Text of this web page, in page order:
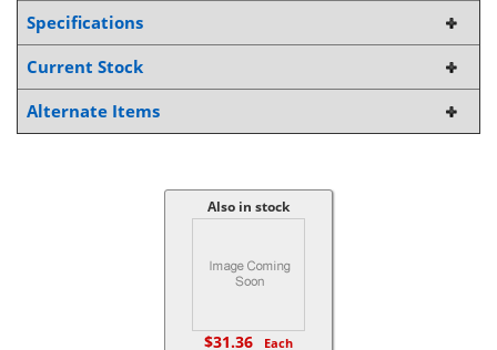
Specifications
Current Stock
Alternate Items
Also in stock
$31.36 Each